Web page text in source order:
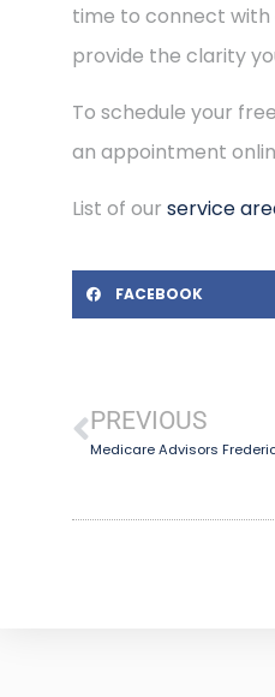
time to connect with
provide the clarity
To schedule your
an appointment
List of our service
FACEBOOK
PREVIOUS
Medicare Advisors